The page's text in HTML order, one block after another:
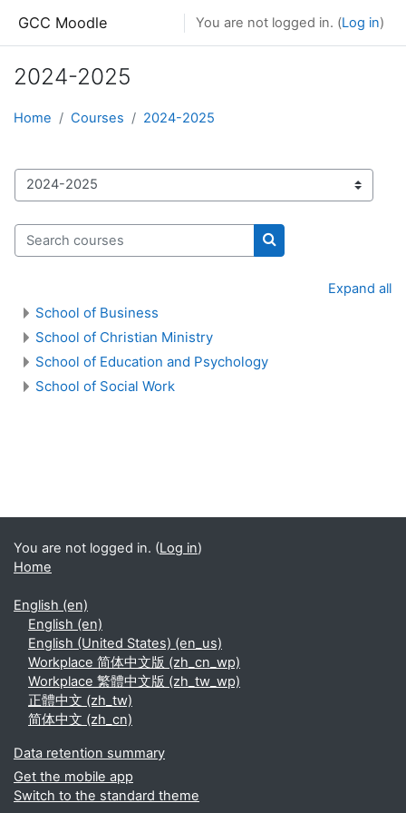
GCC Moodle You are not logged in. (Log in)
2024-2025
Home Courses 2024-2025
Course categories
Search courses
Search courses
Expand all
School of Business
School of Christian Ministry
School of Education and Psychology
School of Social Work
You are not logged in. (Log in)
Home
English ‎(en)‎
English ‎(en)‎
English (United States) ‎(en_us)‎
Workplace 简体中文版 ‎(zh_cn_wp)‎
Workplace 繁體中文版 ‎(zh_tw_wp)‎
正體中文 ‎(zh_tw)‎
简体中文 ‎(zh_cn)‎
Data retention summary
Get the mobile app
Switch to the standard theme